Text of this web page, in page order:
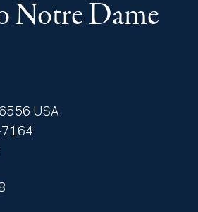
Notre Dame
USA